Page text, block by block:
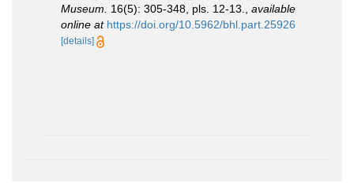
Museum.
16(5): 305-348, pls. 12-13.
available
online at https://doi.org/10.5962/bhl.part.25926
[details]